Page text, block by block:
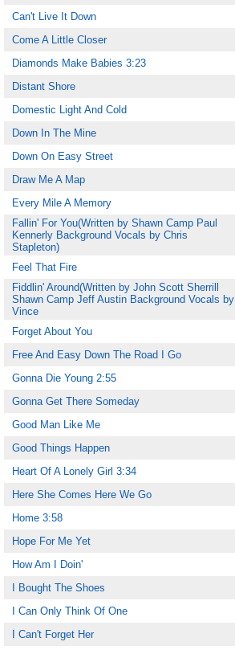
Can't Live It Down
Come A Little Closer
Diamonds Make Babies 3:23
Distant Shore
Domestic Light And Cold
Down In The Mine
Down On Easy Street
Draw Me A Map
Every Mile A Memory
Fallin' For You(Written by Shawn Camp Paul
Kennerly Background Vocals by Chris
Stapleton)
Feel That Fire
Fiddlin' Around(Written by John Scott Sherrill
Shawn Camp Jeff Austin Background Vocals by
Vince
Forget About You
Free And Easy Down The Road I Go
Gonna Die Young 2:55
Gonna Get There Someday
Good Man Like Me
Good Things Happen
Heart Of A Lonely Girl 3:34
Here She Comes Here We Go
Home 3:58
Hope For Me Yet
How Am I Doin'
I Bought The Shoes
I Can Only Think Of One
I Can't Forget Her